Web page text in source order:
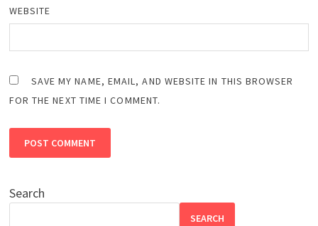
WEBSITE
SAVE MY NAME, EMAIL, AND WEBSITE IN THIS BROWSER
FOR THE NEXT TIME I COMMENT.
Search
SEARCH